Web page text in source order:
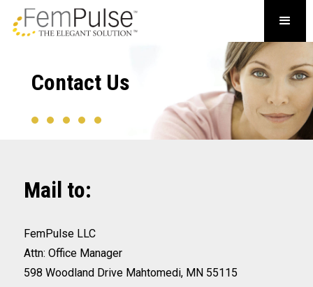
Contact Us
Mail to:
FemPulse LLC
Attn: Office Manager
598 Woodland Drive Mahtomedi, MN 55115